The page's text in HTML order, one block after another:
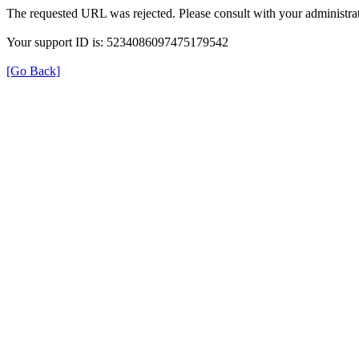
The requested URL was rejected. Please consult with your
Your support ID is: 5234086097475179542
[Go Back]